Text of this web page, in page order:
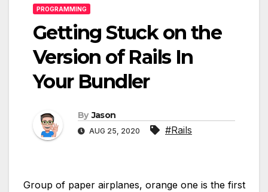
PROGRAMMING
Getting Stuck on the
Version of Rails In
Your Bundler
By Jason
AUG 25, 2020 #Rails
Group of paper airplanes, orange one is the first